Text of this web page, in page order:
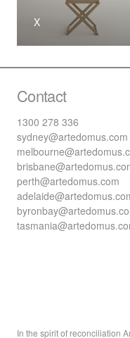
X
Contact
1300 278 336
sydney@artedomus.com
perth@artedomus.com
In the spirit of reconciliation